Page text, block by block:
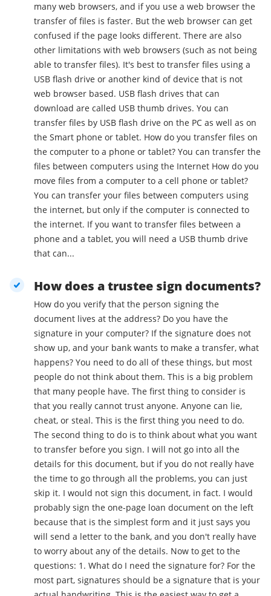
many web browsers, and if you use a web browser the
transfer of files is faster. But the web browser can get
confused if the page looks different. There are also
other limitations with web browsers (such as not being
able to transfer files). It's best to transfer files using a
USB flash drive or another kind of device that is not
web browser based. USB flash drives that can
download are called USB thumb drives. You can
transfer files by USB flash drive on the PC as well as on
the Smart phone or tablet. How do you transfer files on
the computer to a phone or tablet? You can transfer the
files between computers using the Internet How do you
move files from a computer to a cell phone or tablet?
You can transfer your files between computers using
the internet, but only if the computer is connected to
the internet. If you want to transfer files between a
phone and a tablet, you will need a USB thumb drive
that can...
How does a trustee sign documents?
How do you verify that the person signing the
document lives at the address? Do you have the
signature in your computer? If the signature does not
show up, and your bank wants to make a transfer, what
happens? You need to do all of these things, but most
people do not think about them. This is a big problem
that many people have. The first thing to consider is
that you really cannot trust anyone. Anyone can lie,
cheat, or steal. This is the first thing you need to do.
The second thing to do is to think about what you want
to transfer before you sign. I will not go into all the
details for this document, but if you do not really have
the time to go through all the problems, you can just
skip it. I would not sign this document, in fact. I would
probably sign the one-page loan document on the left
because that is the simplest form and it just says you
will send a letter to the bank, and you don't really have
to worry about any of the details. Now to get to the
questions: 1. What do I need the signature for? For the
most part, signatures should be a signature that is your